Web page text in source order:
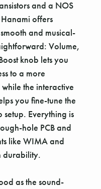
and a NOS
offers
and musical-
Volume,
knob lets you
to a more
the interactive
you fine-tune the
Everything is
hole PCB and
like WIMA and
durability.
as the sound-